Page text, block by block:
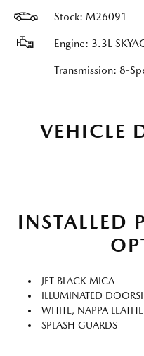
Stock: M26091
Engine: 3.3L
Transmission: 8-
VEHICLE
INSTALLED
JET BLACK MICA
ILLUMINATED
WHITE, NAPPA
SPLASH GUARDS